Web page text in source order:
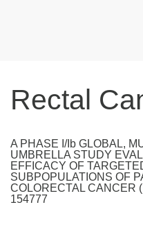
Rectal
A PHASE I/Ib GLOBAL,
UMBRELLA STUDY
EFFICACY OF
SUBPOPULATIONS OF
COLORECTAL CANCER
154777